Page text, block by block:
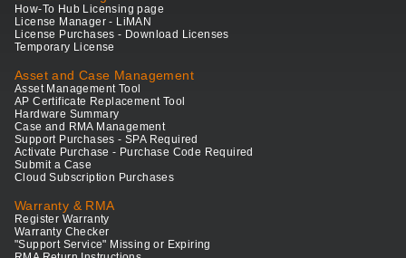
How-To Hub Licensing page
License Manager - LiMAN
License Purchases - Download Licenses
Temporary License
Asset and Case Management
Asset Management Tool
AP Certificate Replacement Tool
Hardware Summary
Case and RMA Management
Support Purchases - SPA Required
Activate Purchase - Purchase Code Required
Submit a Case
Cloud Subscription Purchases
Warranty & RMA
Register Warranty
Warranty Checker
"Support Service" Missing or Expiring